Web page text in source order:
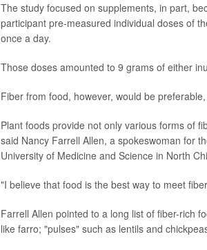
The study focused on supplements, in part,
participant pre-measured individual doses of
once a day.
Those doses amounted to 9 grams of either
Fiber from food, however, would be
Plant foods provide not only various forms of
said Nancy Farrell Allen, a spokeswoman for
University of Medicine and Science in North
"I believe that food is the best way to meet
Farrell Allen pointed to a long list of fiber-rich
like farro; "pulses" such as lentils and